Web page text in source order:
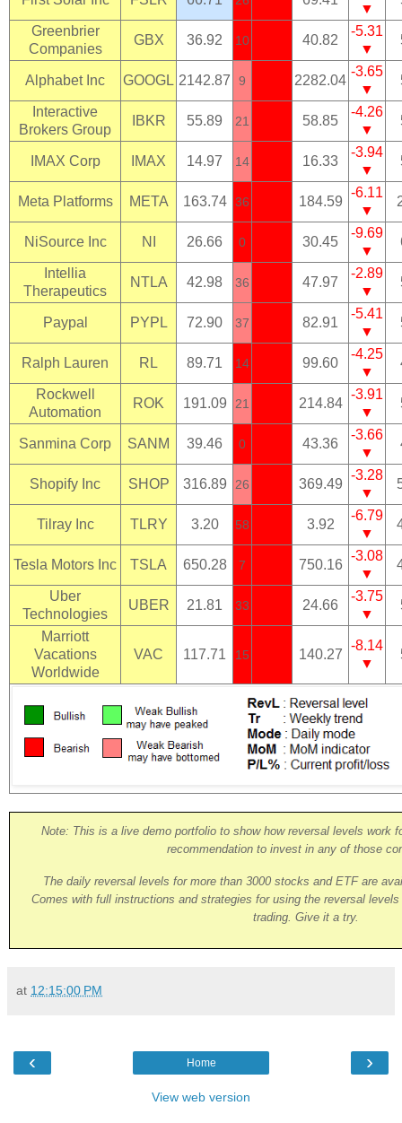
▼
Greenbrier
Companies
GBX 36.92 10 40.82
-5.31
▼
Alphabet Inc GOOGL 2142.87 9 2282.04
-3.65
▼
Interactive
Brokers Group
IBKR 55.89 21 58.85
-4.26
▼
IMAX Corp IMAX 14.97 14 16.33
-3.94
▼
Meta Platforms META 163.74 36 184.59
-6.11
▼
NiSource Inc NI 26.66 0 30.45
-9.69
▼
Intellia
Therapeutics
NTLA 42.98 36 47.97
-2.89
▼
Paypal PYPL 72.90 37 82.91
-5.41
▼
Ralph Lauren RL 89.71 14 99.60
-4.25
▼
Rockwell
Automation
ROK 191.09 21 214.84
-3.91
▼
Sanmina Corp SANM 39.46 0 43.36
-3.66
▼
Shopify Inc SHOP 316.89 26 369.49
-3.28
▼
Tilray Inc TLRY 3.20 58 3.92
-6.79
▼
Tesla Motors Inc TSLA 650.28 7 750.16
-3.08
▼
Uber
Technologies
UBER 21.81 33 24.66
-3.75
▼
Marriott
Vacations
Worldwide
VAC 117.71 15 140.27
-8.14
▼
Note: This is a live demo portfolio to show how reversal levels work
recommendation to invest in any of those
The daily reversal levels for more than 3000 stocks and ETF are
Comes with full instructions and strategies for using the reversal
trading. Give it a try.
at 12:15:00 PM
‹ ›
Home
View web version